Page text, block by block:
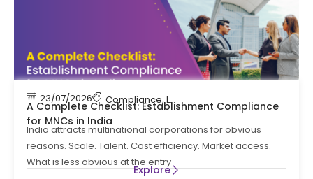
23/07/2026 Compliance,Labour Code Labour Law
A Complete Checklist: Establishment Compliance
for MNCs in India
India attracts multinational corporations for obvious
reasons. Scale. Talent. Cost efficiency. Market access.
What is less obvious at the entry
Explore